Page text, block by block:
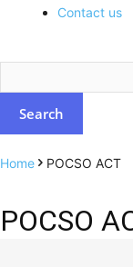
Contact us
Home POCSO ACT
POCSO